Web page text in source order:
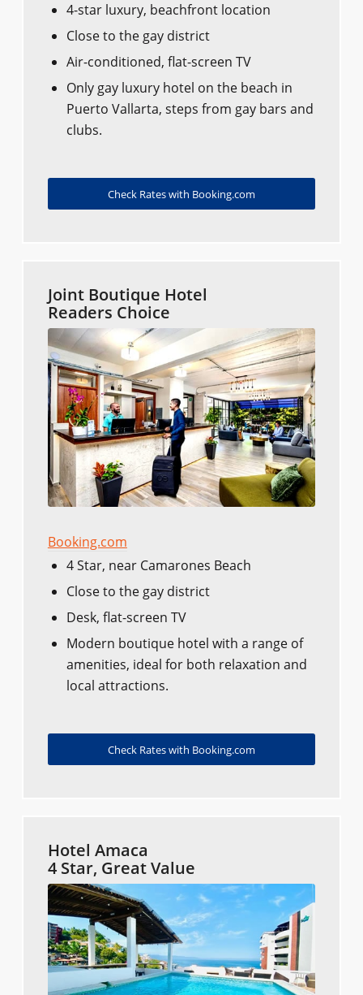
4-star luxury, beachfront location
Close to the gay district
Air-conditioned, flat-screen TV
Only gay luxury hotel on the beach in
Puerto Vallarta, steps from gay bars and
clubs.
Check Rates with Booking.com
Joint Boutique Hotel
Readers Choice
Booking.com
4 Star, near Camarones Beach
Close to the gay district
Desk, flat-screen TV
Modern boutique hotel with a range of
amenities, ideal for both relaxation and
local attractions.
Check Rates with Booking.com
Hotel Amaca
4 Star, Great Value